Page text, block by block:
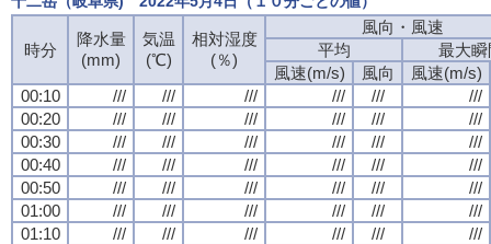
時分
降水量
(mm)
気温
(℃)
相対湿度
(％)
風向・風速
平均
最大瞬
風速(m/s)
風向
風速(m/s)
00:10
/// /// /// /// ///
///
00:20
/// /// /// /// ///
///
00:30
/// /// /// /// ///
///
00:40
/// /// /// /// ///
///
00:50
/// /// /// /// ///
///
01:00
/// /// /// /// ///
///
01:10
/// /// /// /// ///
///